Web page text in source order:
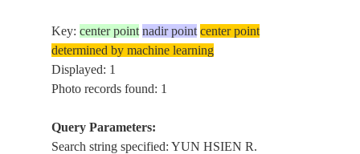
Key:center point nadir point center point
determined by machine learning
Displayed: 1
Photo records found: 1
Query Parameters:
Search string specified: YUN HSIEN R.